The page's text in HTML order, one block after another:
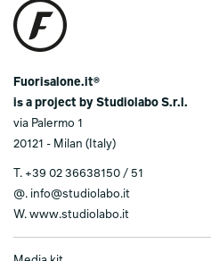
Fuorisalone.it®
is a project by Studiolabo S.r.l.
via Palermo 1
20121 - Milan (Italy)
T. +39 02 36638150 / 51
@. info@studiolabo.it
W. www.studiolabo.it